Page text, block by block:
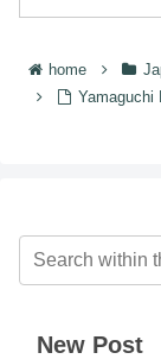
home
Yamaguchi
New Post